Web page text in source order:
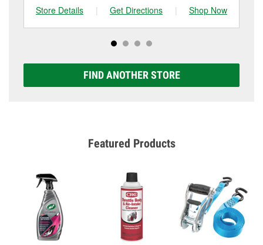
Store Details
| Get Directions | Shop Now
FIND ANOTHER STORE
Featured Products